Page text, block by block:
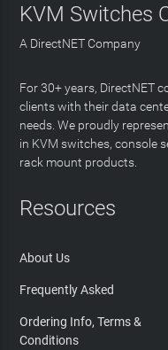
KVM Switches
A DirectNET Company
For 30+ years, DirectNET
clients with their data
needs. We proudly
in KVM switches, console
rack mount products.
Resources
About Us
Frequently Asked
Ordering Info, Terms &
Conditions